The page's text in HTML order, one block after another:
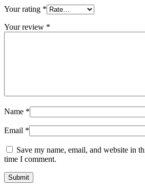
Your rating *
Your review *
Name *
Email *
Save my name, email, and website in
time I comment.